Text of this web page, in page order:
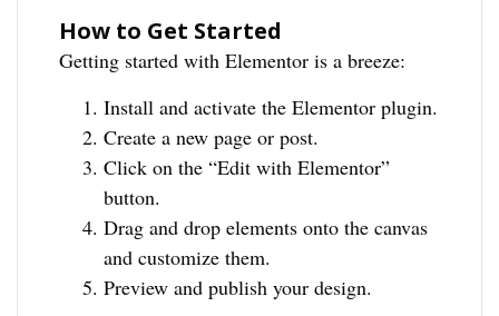
How to Get Started
Getting started with Elementor is a breeze:
Install and activate the Elementor plugin.
Create a new page or post.
Click on the “Edit with Elementor”
button.
Drag and drop elements onto the canvas
and customize them.
Preview and publish your design.